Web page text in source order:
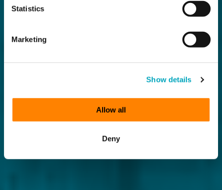
Statistics
Marketing
Show details
Allow all
Deny